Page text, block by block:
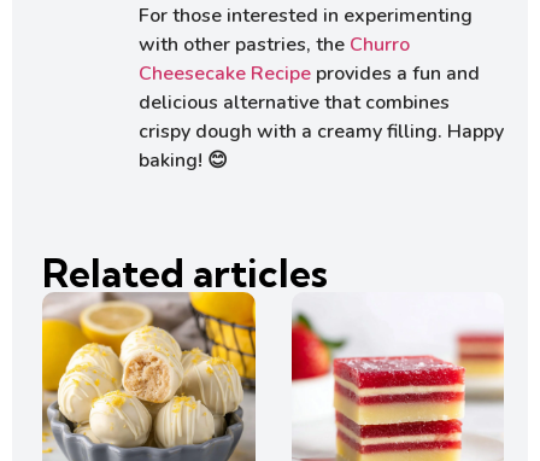
For those interested in experimenting
with other pastries, the Churro
Cheesecake Recipe provides a fun and
delicious alternative that combines
crispy dough with a creamy filling. Happy
baking! 😊
Related articles